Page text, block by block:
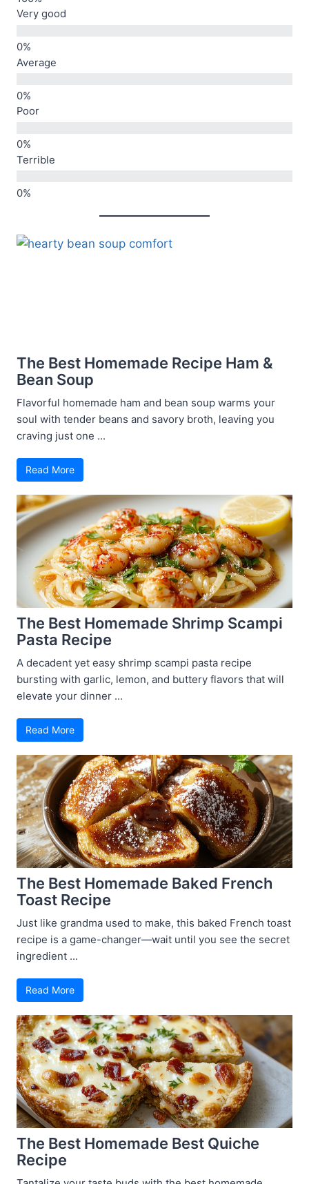
Very good
Average
Poor
Terrible
The Best Homemade Recipe Ham &
Bean Soup
Flavorful homemade ham and bean soup warms your
soul with tender beans and savory broth, leaving you
craving just one ...
Read More
The Best Homemade Shrimp Scampi
Pasta Recipe
A decadent yet easy shrimp scampi pasta recipe
bursting with garlic, lemon, and buttery flavors that will
elevate your dinner ...
Read More
The Best Homemade Baked French
Toast Recipe
Just like grandma used to make, this baked French toast
recipe is a game-changer—wait until you see the secret
ingredient ...
Read More
The Best Homemade Best Quiche
Recipe